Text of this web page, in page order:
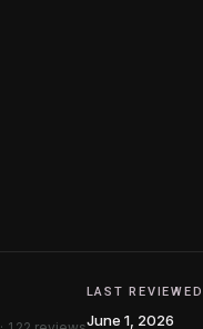
LAST REVIEWED
June 1, 2026